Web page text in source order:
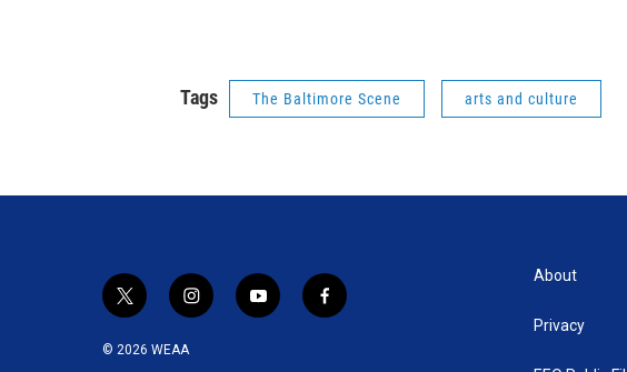
Tags The Baltimore Scene arts and culture
t
i
i
s
y
f
© 2026 WEAA
About
Privacy